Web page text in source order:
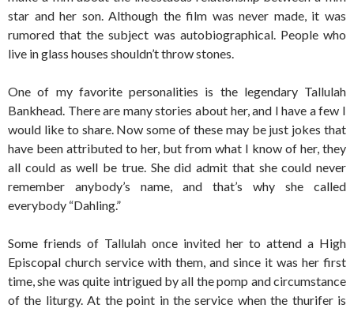
star and her son. Although the film was never made, it was
rumored that the subject was autobiographical. People who
live in glass houses shouldn’t throw stones.
One of my favorite personalities is the legendary Tallulah
Bankhead. There are many stories about her, and I have a few I
would like to share. Now some of these may be just jokes that
have been attributed to her, but from what I know of her, they
all could as well be true. She did admit that she could never
remember anybody’s name, and that’s why she called
everybody “Dahling.”
Some friends of Tallulah once invited her to attend a High
Episcopal church service with them, and since it was her first
time, she was quite intrigued by all the pomp and circumstance
of the liturgy. At the point in the service when the thurifer is